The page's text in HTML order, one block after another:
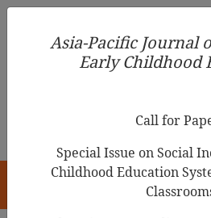
Asia-Pacific Journal of
Education
Asia-Pacific Journal
Early Childhood
Call for
Special Issue on Social
Childhood Education